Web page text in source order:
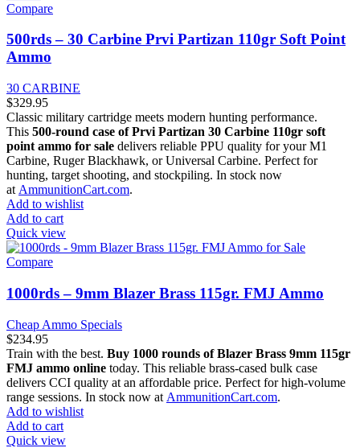
Compare
500rds – 30 Carbine Prvi Partizan 110gr Soft Point
Ammo
30 CARBINE
$329.95
Classic military cartridge meets modern hunting performance.
This 500-round case of Prvi Partizan 30 Carbine 110gr soft
point ammo for sale delivers reliable PPU quality for your M1
Carbine, Ruger Blackhawk, or Universal Carbine. Perfect for
hunting, target shooting, and stockpiling. In stock now
at AmmunitionCart.com.
Add to wishlist
Add to cart
Quick view
Compare
1000rds – 9mm Blazer Brass 115gr. FMJ Ammo
Cheap Ammo Specials
$234.95
Train with the best. Buy 1000 rounds of Blazer Brass 9mm 115gr
FMJ ammo online today. This reliable brass-cased bulk case
delivers CCI quality at an affordable price. Perfect for high-volume
range sessions. In stock now at AmmunitionCart.com.
Add to wishlist
Add to cart
Quick view